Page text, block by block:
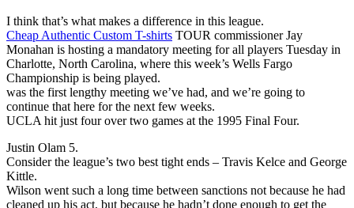
I think that’s what makes a difference in this league.
Cheap Authentic Custom T-shirts TOUR commissioner Jay
Monahan is hosting a mandatory meeting for all players Tuesday in
Charlotte, North Carolina, where this week’s Wells Fargo
Championship is being played.
was the first lengthy meeting we’ve had, and we’re going to
continue that here for the next few weeks.
UCLA hit just four over two games at the 1995 Final Four.
Justin Olam 5.
Consider the league’s two best tight ends – Travis Kelce and George
Kittle.
Wilson went such a long time between sanctions not because he had
cleaned up his act, but because he hadn’t done enough to get the